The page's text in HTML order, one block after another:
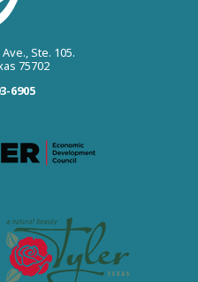
Ste. 105.
75702
6905